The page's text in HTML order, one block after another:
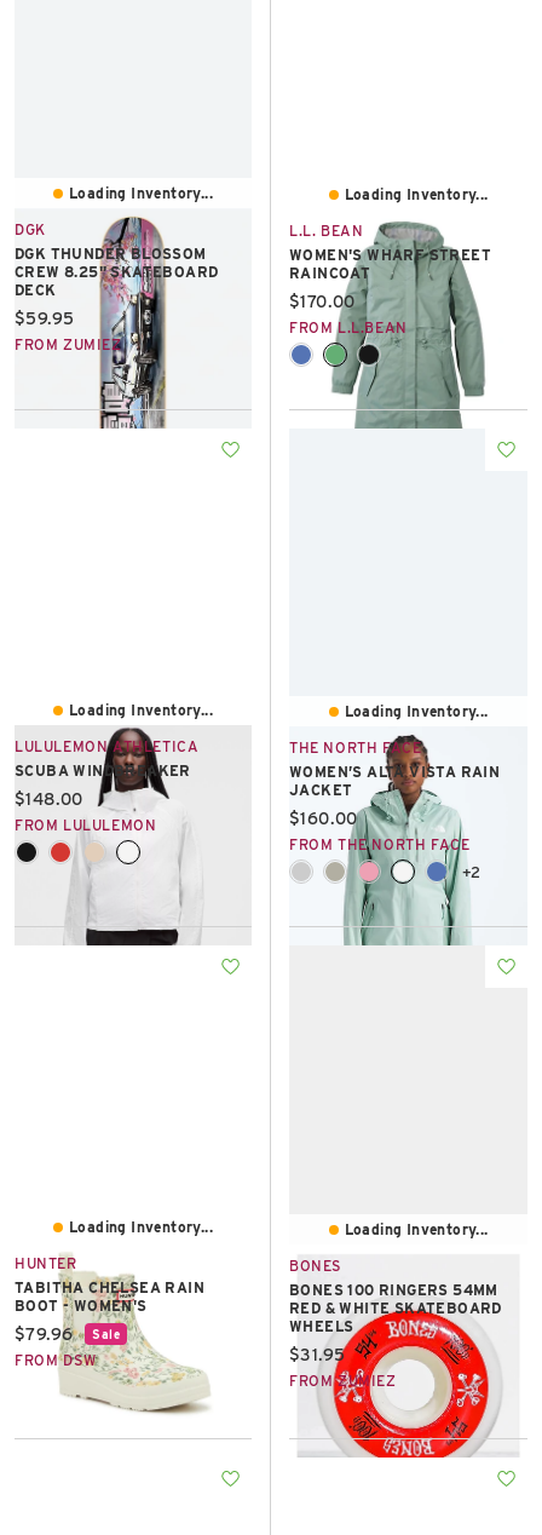
Loading Inventory...
DGK
DGK THUNDER BLOSSOM
CREW 8.25" SKATEBOARD
DECK
Current price:
$59.95
FROM ZUMIEZ
Loading Inventory...
L.L. BEAN
WOMEN'S WHARF STREET
RAINCOAT
Current price:
$170.00
FROM L.L.BEAN
Loading Inventory...
LULULEMON ATHLETICA
SCUBA WINDBREAKER
Current price:
$148.00
FROM LULULEMON
Loading Inventory...
THE NORTH FACE
WOMEN’S ALTA VISTA RAIN
JACKET
Current price:
$160.00
FROM THE NORTH FACE
+2
Loading Inventory...
HUNTER
TABITHA CHELSEA RAIN
BOOT - WOMEN'S
Current price:
$79.96 Sale
FROM DSW
Loading Inventory...
BONES
BONES 100 RINGERS 54MM
RED & WHITE SKATEBOARD
WHEELS
Current price:
$31.95
FROM ZUMIEZ